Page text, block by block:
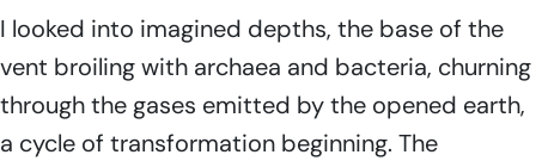
I looked into imagined depths, the base of the
vent broiling with archaea and bacteria, churning
through the gases emitted by the opened earth,
a cycle of transformation beginning. The